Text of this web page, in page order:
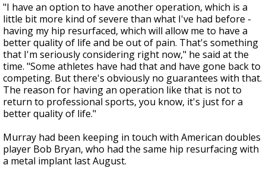
"I have an option to have another operation, which is a
little bit more kind of severe than what I've had before -
having my hip resurfaced, which will allow me to have a
better quality of life and be out of pain. That's something
that I'm seriously considering right now," he said at the
time. "Some athletes have had that and have gone back to
competing. But there's obviously no guarantees with that.
The reason for having an operation like that is not to
return to professional sports, you know, it's just for a
better quality of life."
Murray had been keeping in touch with American doubles
player Bob Bryan, who had the same hip resurfacing with
a metal implant last August.